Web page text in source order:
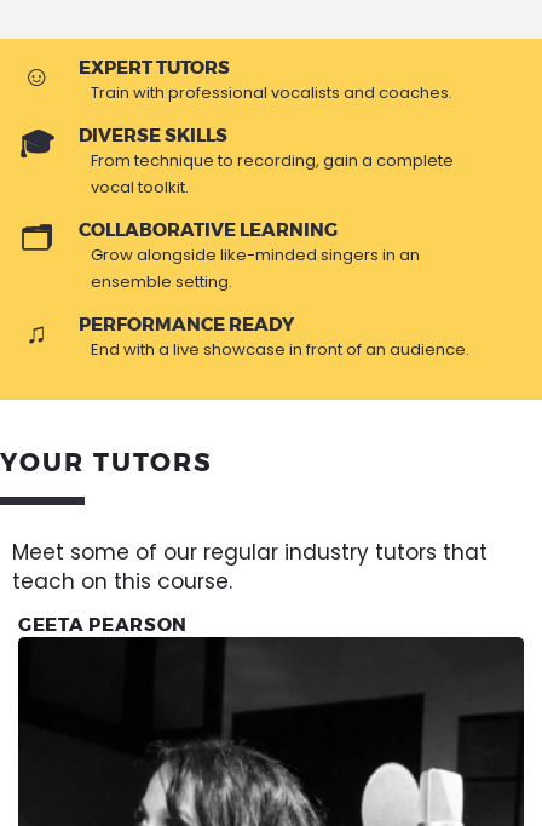
EXPERT TUTORS
Train with professional vocalists and coaches.
DIVERSE SKILLS
From technique to recording, gain a complete
vocal toolkit.
COLLABORATIVE LEARNING
Grow alongside like-minded singers in an
ensemble setting.
PERFORMANCE READY
End with a live showcase in front of an audience.
YOUR TUTORS
Meet some of our regular industry tutors that
teach on this course.
GEETA PEARSON